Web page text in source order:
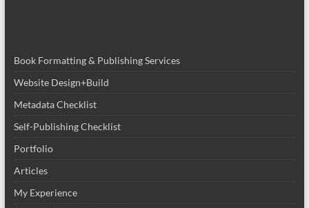
Book Formatting & Publishing Services
Website Design+Build
Metadata Checklist
Self-Publishing Checklist
Portfolio
Articles
My Experience